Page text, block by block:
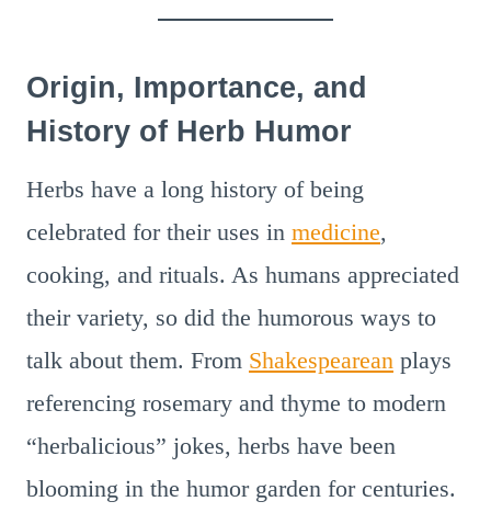
Origin, Importance, and
History of Herb Humor
Herbs have a long history of being
celebrated for their uses in medicine,
cooking, and rituals. As humans appreciated
their variety, so did the humorous ways to
talk about them. From Shakespearean plays
referencing rosemary and thyme to modern
“herbalicious” jokes, herbs have been
blooming in the humor garden for centuries.